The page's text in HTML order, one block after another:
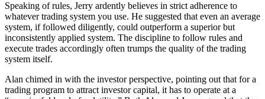
Speaking of rules, Jerry ardently believes in strict adherence to
whatever trading system you use. He suggested that even an average
system, if followed diligently, could outperform a superior but
inconsistently applied system. The discipline to follow rules and
execute trades accordingly often trumps the quality of the trading
system itself.
Alan chimed in with the investor perspective, pointing out that for a
trading program to attract investor capital, it has to operate at a